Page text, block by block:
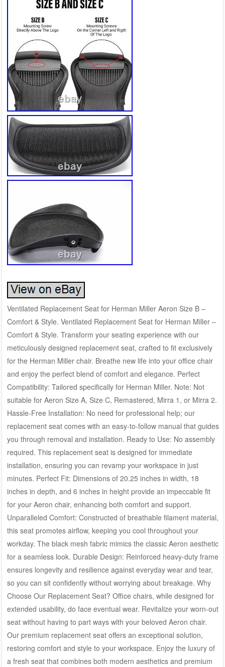
Ventilated Replacement Seat for Herman Miller Aeron Size B –
Comfort & Style. Ventilated Replacement Seat for Herman Miller –
Comfort & Style. Transform your seating experience with our
meticulously designed replacement seat, crafted to fit exclusively
for the Herman Miller chair. Breathe new life into your office chair
and enjoy the perfect blend of comfort and elegance. Perfect
Compatibility: Tailored specifically for Herman Miller. Note: Not
suitable for Aeron Size A, Size C, Remastered, Mirra 1, or Mirra 2.
Hassle-Free Installation: No need for professional help; our
replacement seat comes with an easy-to-follow manual that guides
you through removal and installation. Ready to Use: No assembly
required. This replacement seat is designed for immediate
installation, ensuring you can revamp your workspace in just
minutes. Perfect Fit: Dimensions of 20.25 inches in width, 18
inches in depth, and 6 inches in height provide an impeccable fit
for your Aeron chair, enhancing both comfort and support.
Unparalleled Comfort: Constructed of breathable filament material,
this seat promotes airflow, keeping you cool throughout your
workday. The black mesh fabric mimics the classic Aeron aesthetic
for a seamless look. Durable Design: Reinforced heavy-duty frame
ensures longevity and resilience against everyday wear and tear,
so you can sit confidently without worrying about breakage. Why
Choose Our Replacement Seat? Office chairs, while designed for
extended usability, do face eventual wear. Revitalize your worn-out
seat without having to part ways with your beloved Aeron chair.
Our premium replacement seat offers an exceptional solution,
restoring comfort and style to your workspace. Enjoy the luxury of
a fresh seat that combines both modern aesthetics and premium